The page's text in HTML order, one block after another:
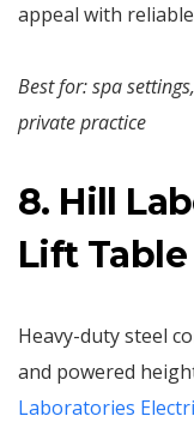
appeal with
Best for: spa
private practice
8. Hill
Lift
Heavy-duty steel
and powered
Laboratories